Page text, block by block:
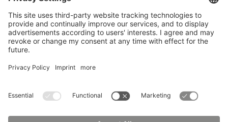
Mail:info(at)hszg.de
2086748
Mail:
stud.info(at)hszg.de
Transparency ActContact us Site planImprint